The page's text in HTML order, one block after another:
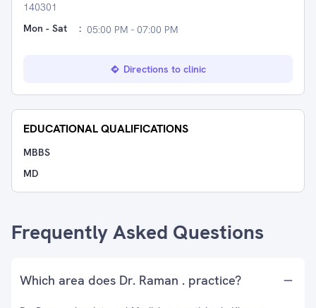
140301
Mon - Sat
: 05:00 PM - 07:00 PM
Directions to clinic
EDUCATIONAL QUALIFICATIONS
MBBS
MD
Frequently Asked Questions
Which area does Dr. Raman . practice?